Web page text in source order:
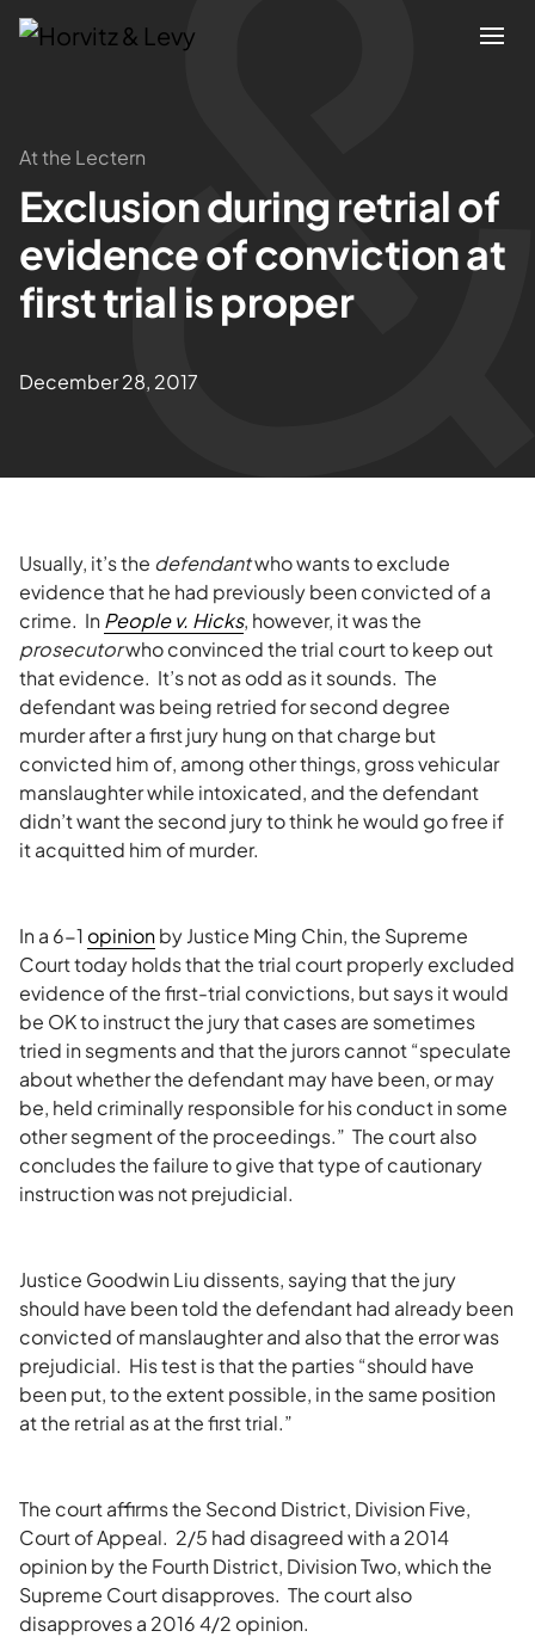
Attorneys
Practices
Results
At the Lectern
Exclusion during retrial of
evidence of conviction at
first trial is proper
December 28, 2017
Usually, it’s the defendantwho wants to exclude
evidence that he had previously been convicted of a
crime. InPeople v. Hicks, however, it was the
prosecutorwho convinced the trial court to keep out
that evidence. It’s not as odd as it sounds. The
defendant was being retried for second degree
murder after a first jury hung on that charge but
convicted him of, among other things, gross vehicular
manslaughter while intoxicated, and the defendant
didn’t want the second jury to think he would go free if
it acquitted him of murder.
In a 6-1 opinionby Justice Ming Chin, the Supreme
Court today holds that the trial court properly excluded
evidence of the first-trial convictions, but says it would
be OK to instruct the jury that cases are sometimes
tried in segments and that the jurors cannot “speculate
about whether the defendant may have been, or may
be, held criminally responsible for his conduct in some
other segment of the proceedings.” The court also
concludes the failure to give that type of cautionary
instruction was not prejudicial.
Justice Goodwin Liu dissents, saying that the jury
should have been told the defendant had already been
convicted of manslaughter and also that the error was
prejudicial. His test is that the parties “should have
been put, to the extent possible, in the same position
at the retrial as at the first trial.”
The court affirms the Second District, Division Five,
Court of Appeal. 2/5 had disagreed with a 2014
opinion by the Fourth District, Division Two, which the
Supreme Court disapproves. The court also
disapproves a 2016 4/2 opinion.